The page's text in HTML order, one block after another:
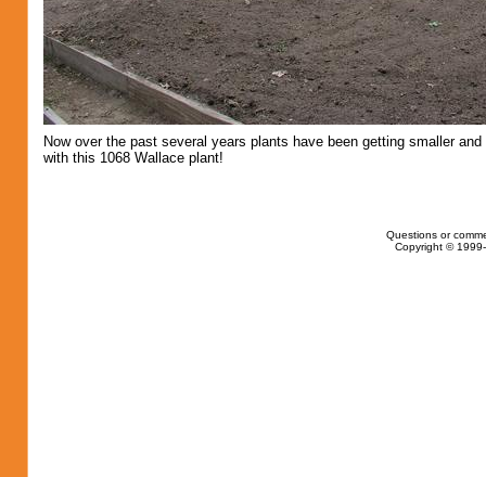
Now over the past several years plants have been getting smaller
with this 1068 Wallace plant!
Questions or
Copyright ©